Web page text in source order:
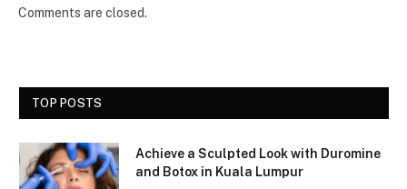
Comments are closed.
TOP POSTS
Achieve a Sculpted Look with Duromine
and Botox in Kuala Lumpur